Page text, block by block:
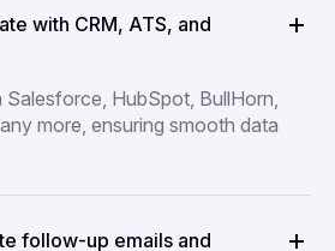
with CRM, ATS, and
HubSpot, BullHorn,
more, ensuring smooth data
follow-up emails and